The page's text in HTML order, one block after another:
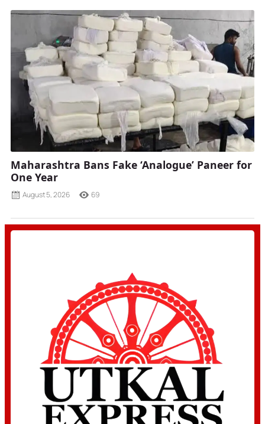
Maharashtra Bans Fake ‘Analogue’ Paneer for
One Year
August 5, 2026 69